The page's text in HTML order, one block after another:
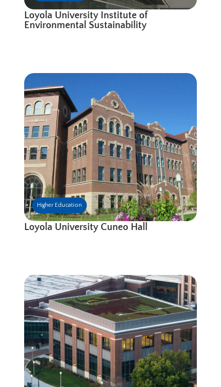
Loyola University Institute of
Environmental Sustainability
Higher Education
Loyola University Cuneo Hall